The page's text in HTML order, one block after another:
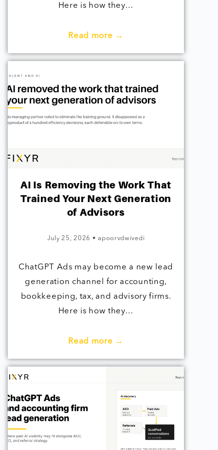
Here is how they…
Read more →
AI Is Removing the Work That
Trained Your Next Generation
of Advisors
July 25, 2026 • apoorvdwivedi
ChatGPT Ads may become a new lead
generation channel for accounting,
bookkeeping, tax, and advisory firms.
Here is how they…
Read more →